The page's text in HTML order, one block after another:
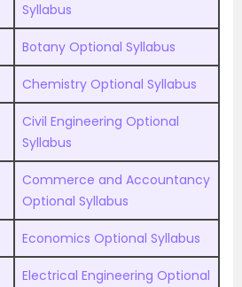
Syllabus
Botany Optional Syllabus
Chemistry Optional Syllabus
Civil Engineering Optional
Syllabus
Commerce and Accountancy
Optional Syllabus
Economics Optional Syllabus
Electrical Engineering Optional